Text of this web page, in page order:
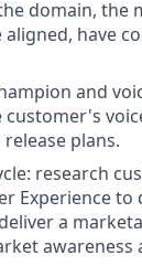
domain, the
have
and
plans.
research
Experience
a